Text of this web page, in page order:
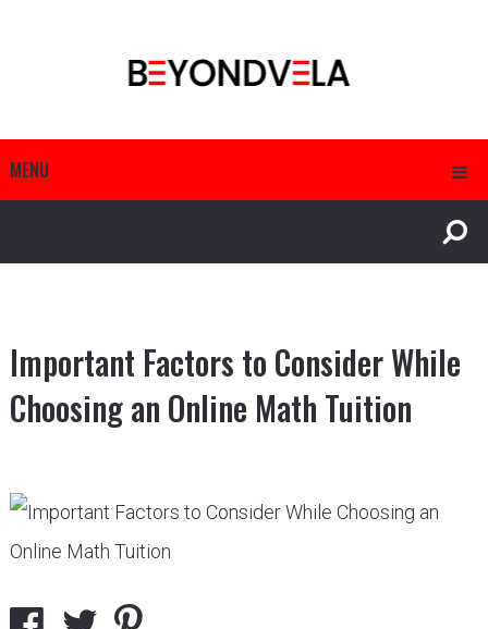
MENU
Important Factors to Consider While
Choosing an Online Math Tuition